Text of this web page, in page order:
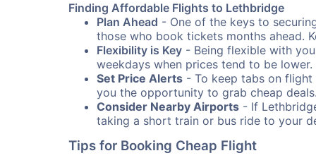
Finding Affordable Flights to Lethbridge
Plan Ahead - One of the keys to
those who book tickets months ahead.
Flexibility is Key - Being flexible with
weekdays when prices tend to be lower.
Set Price Alerts - To keep tabs on
you the opportunity to grab cheap deals.
Consider Nearby Airports - If
taking a short train or bus ride to your
Tips for Booking Cheap Flight